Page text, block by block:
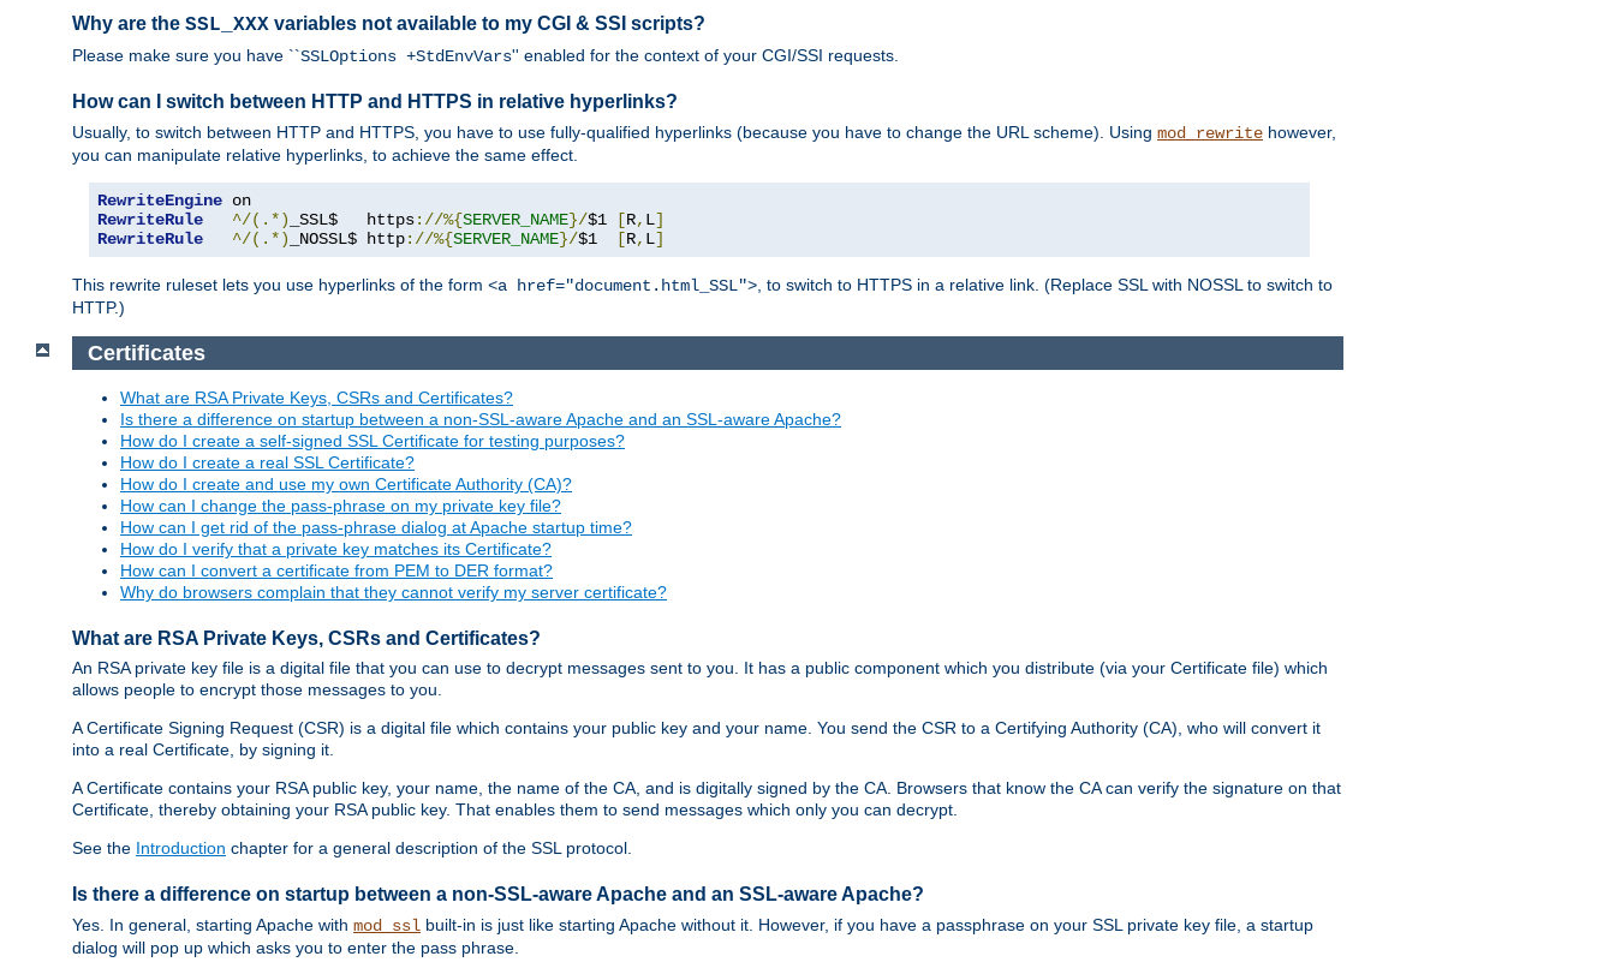
Why are the SSL_XXX variables not available to my CGI & SSI scripts?
Please make sure you have ``SSLOptions +StdEnvVars'' enabled for the context of your CGI/SSI requests.
How can I switch between HTTP and HTTPS in relative hyperlinks?
Usually, to switch between HTTP and HTTPS, you have to use fully-qualified hyperlinks (because you have to change the URL scheme). Using mod_rewrite however,
you can manipulate relative hyperlinks, to achieve the same effect.
RewriteEngine
RewriteRule
^/(.*) _SSL$   https://%{SERVER_NAME}/$1 [R, L]
RewriteRule
^/(.*) _NOSSL$ http://%{SERVER_NAME}/$1 [R, L]
This rewrite ruleset lets you use hyperlinks of the form <a href="document.html_SSL"> , to switch to HTTPS in a relative link. (Replace SSL with NOSSL to switch to
HTTP.)
Certificates
What are RSA Private Keys, CSRs and Certificates?
Is there a difference on startup between a non-SSL-aware Apache and an SSL-aware Apache?
How do I create a self-signed SSL Certificate for testing purposes?
How do I create a real SSL Certificate?
How do I create and use my own Certificate Authority (CA)?
How can I change the pass-phrase on my private key file?
How can I get rid of the pass-phrase dialog at Apache startup time?
How do I verify that a private key matches its Certificate?
How can I convert a certificate from PEM to DER format?
Why do browsers complain that they cannot verify my server certificate?
What are RSA Private Keys, CSRs and Certificates?
An RSA private key file is a digital file that you can use to decrypt messages sent to you. It has a public component which you distribute (via your Certificate file) which
allows people to encrypt those messages to you.
A Certificate Signing Request (CSR) is a digital file which contains your public key and your name. You send the CSR to a Certifying Authority (CA), who will convert it
into a real Certificate, by signing it.
A Certificate contains your RSA public key, your name, the name of the CA, and is digitally signed by the CA. Browsers that know the CA can verify the signature on that
Certificate, thereby obtaining your RSA public key. That enables them to send messages which only you can decrypt.
See the Introduction chapter for a general description of the SSL protocol.
Is there a difference on startup between a non-SSL-aware Apache and an SSL-aware Apache?
Yes. In general, starting Apache with mod_ssl built-in is just like starting Apache without it. However, if you have a passphrase on your SSL private key file, a startup
dialog will pop up which asks you to enter the pass phrase.